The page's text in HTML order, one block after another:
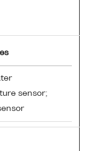
sensor;